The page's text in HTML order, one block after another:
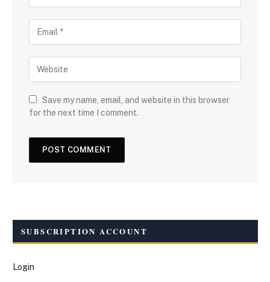
Save my name, email, and website in this browser
for the next time I comment.
SUBSCRIPTION ACCOUNT
Login